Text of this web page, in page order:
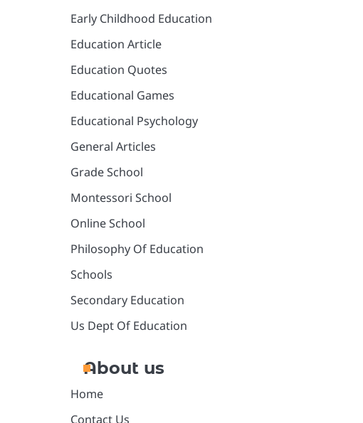
Early Childhood Education
Education Article
Education Quotes
Educational Games
Educational Psychology
General Articles
Grade School
Montessori School
Online School
Philosophy Of Education
Schools
Secondary Education
Us Dept Of Education
About us
Home
Contact Us